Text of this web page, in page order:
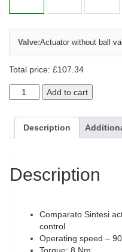
Valve:Actuator without ball
Total price: £107.34
Add to cart
Description
Description
Comparato Sintesi
control
Operating speed –
Torque: 8 Nm